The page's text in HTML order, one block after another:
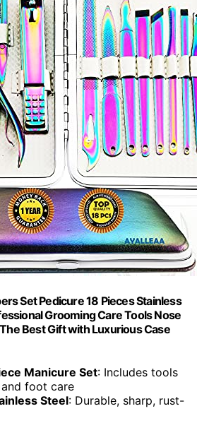
Set Pedicure 18 Pieces Stainless
Grooming Care Tools Nose
Best Gift with Luxurious Case
Manicure Set: Includes tools
foot care
Steel: Durable, sharp, rust-